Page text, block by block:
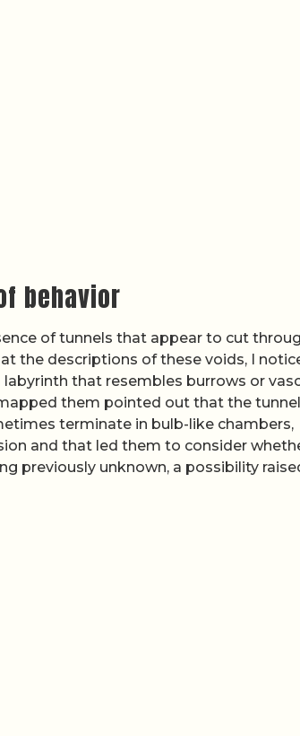
behavior
of tunnels that appear to cut
the descriptions of these voids, I
that resembles burrows or
them pointed out that the
terminate in bulb-like chambers,
and that led them to consider
previously unknown, a possibility